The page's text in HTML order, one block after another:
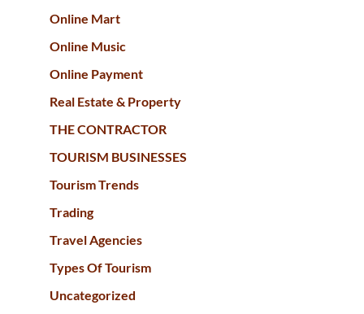
Online Mart
Online Music
Online Payment
Real Estate & Property
THE CONTRACTOR
TOURISM BUSINESSES
Tourism Trends
Trading
Travel Agencies
Types Of Tourism
Uncategorized